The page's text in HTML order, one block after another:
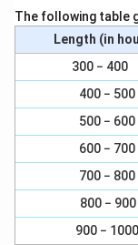
transversal line
∴
∴∠
∠2 =∠
∠3
However,∠
∠1 =∠
∠
reflection)
∠
∠2 = ∠
∠3
1 +∠
∠ 2 =
ABC =∠
∠DCB
However, these
∴ AB|
|
∣∣CD
The following table
Length (in
300 − 400
400 − 500
500 − 600
600 − 700
700 − 800
800 − 900
900 − 1000